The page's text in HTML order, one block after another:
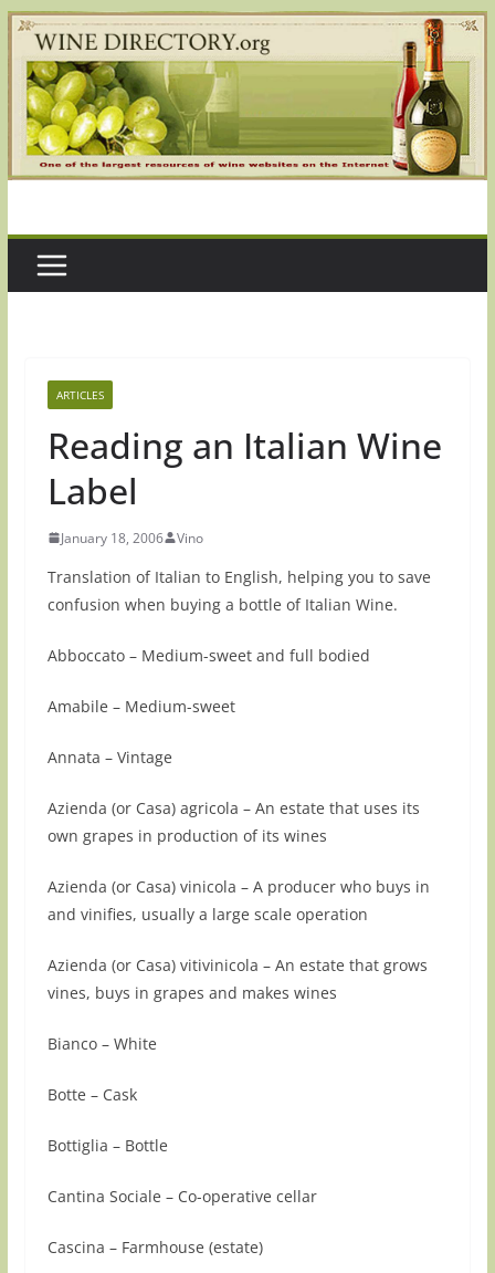
Skip
to
content
ARTICLES
Reading an Italian Wine
Label
January 18, 2006 Vino
Translation of Italian to English, helping you to save
confusion when buying a bottle of Italian Wine.
Abboccato – Medium-sweet and full bodied
Amabile – Medium-sweet
Annata – Vintage
Azienda (or Casa) agricola – An estate that uses its
own grapes in production of its wines
Azienda (or Casa) vinicola – A producer who buys in
and vinifies, usually a large scale operation
Azienda (or Casa) vitivinicola – An estate that grows
vines, buys in grapes and makes wines
Bianco – White
Botte – Cask
Bottiglia – Bottle
Cantina Sociale – Co-operative cellar
Cascina – Farmhouse (estate)